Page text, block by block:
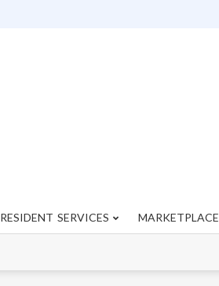
Primary
RESIDENT SERVICES MARKETPLACE